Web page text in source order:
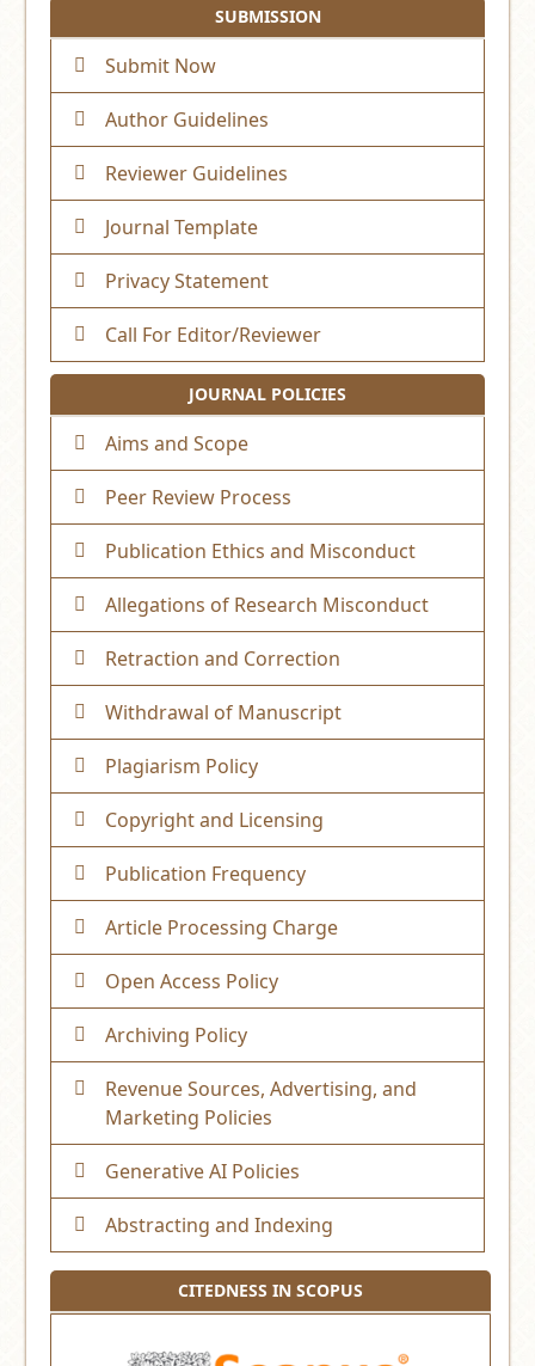
SUBMISSION
Submit Now
Author Guidelines
Reviewer Guidelines
Journal Template
Privacy Statement
Call For Editor/Reviewer
JOURNAL POLICIES
Aims and Scope
Peer Review Process
Publication Ethics and Misconduct
Allegations of Research Misconduct
Retraction and Correction
Withdrawal of Manuscript
Plagiarism Policy
Copyright and Licensing
Publication Frequency
Article Processing Charge
Open Access Policy
Archiving Policy
Revenue Sources, Advertising, and
Marketing Policies
Generative AI Policies
Abstracting and Indexing
CITEDNESS IN SCOPUS